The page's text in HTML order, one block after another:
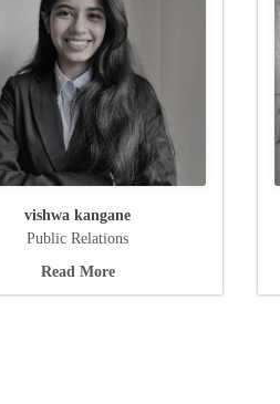
vishwa kangane
Public Relations
Read More